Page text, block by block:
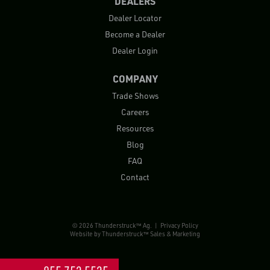
Dealer Locator
Become a Dealer
Dealer Login
COMPANY
Trade Shows
Careers
Resources
Blog
FAQ
Contact
© 2026 Thunderstruck™ Ag. | Privacy Policy
Website byThunderstruck™ Sales & Marketing